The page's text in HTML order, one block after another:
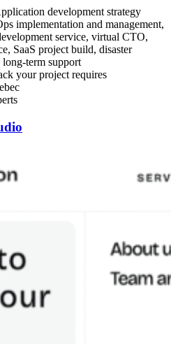
development strategy
implementation and management,
service, virtual CTO,
SaaS project build, disaster
term support
your project requires